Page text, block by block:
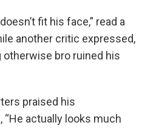
fit his face,” read a
another critic expressed,
otherwise bro ruined his
praised his
actually looks much